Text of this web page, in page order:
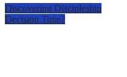
Discovering Discipleship
Decision Time?